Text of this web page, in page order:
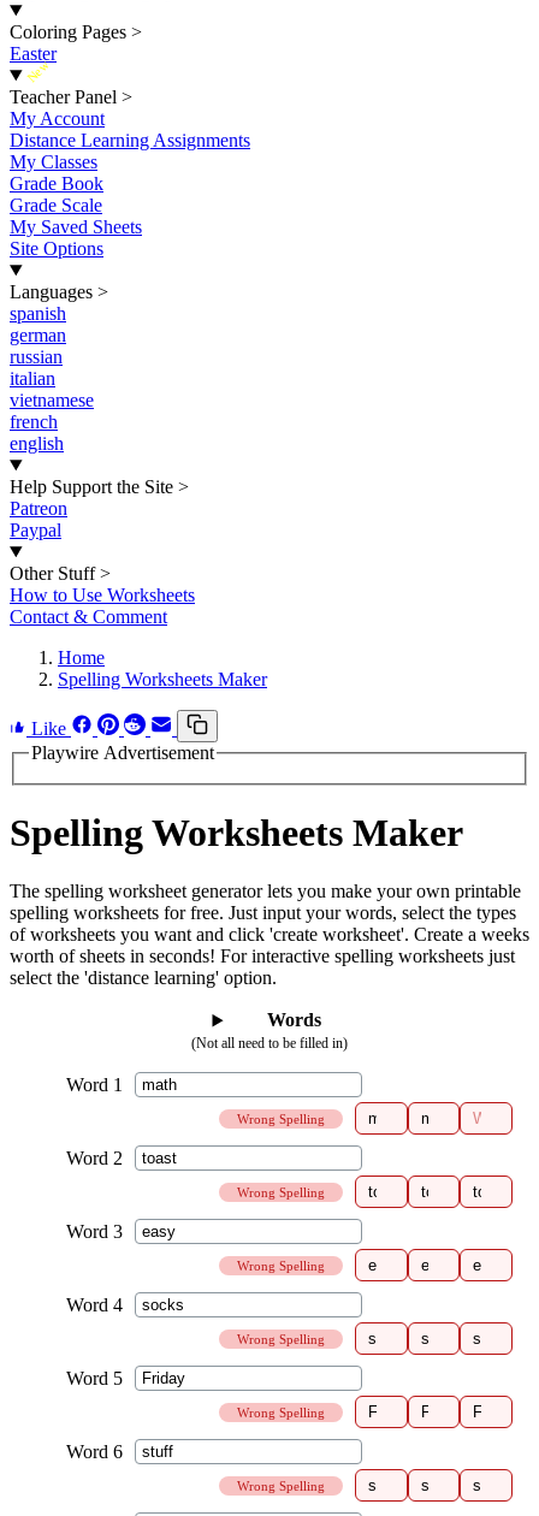
Coloring Pages >
Easter
New
Teacher Panel >
My Account
Distance Learning Assignments
My Classes
Grade Book
Grade Scale
My Saved Sheets
Site Options
Languages >
spanish
german
russian
italian
vietnamese
french
english
Help Support the Site >
Patreon
Paypal
Other Stuff >
How to Use Worksheets
Contact & Comment
Home
Spelling Worksheets Maker
Like
Playwire Advertisement
Spelling Worksheets Maker
The spelling worksheet generator lets you make your own printable
spelling worksheets for free. Just input your words, select the types
of worksheets you want and click 'create worksheet'. Create a weeks
worth of sheets in seconds! For interactive spelling worksheets just
select the 'distance learning' option.
Words
(Not all need to be filled in)
Wrong Spelling
Wrong Spelling
Wrong Spelling
Wrong Spelling
Wrong Spelling
Wrong Spelling